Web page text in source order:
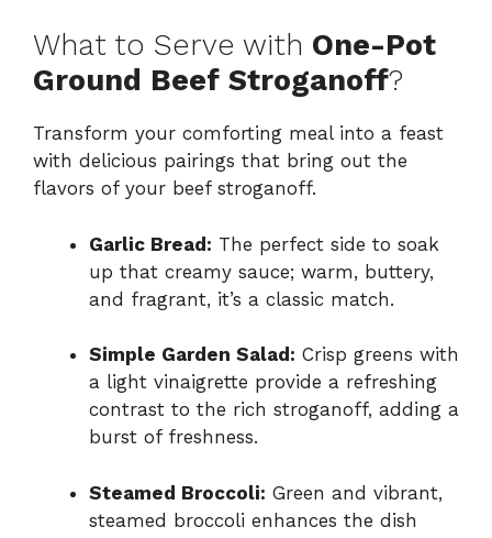
What to Serve with One-Pot
Ground Beef Stroganoff?
Transform your comforting meal into a feast
with delicious pairings that bring out the
flavors of your beef stroganoff.
Garlic Bread: The perfect side to soak
up that creamy sauce; warm, buttery,
and fragrant, it’s a classic match.
Simple Garden Salad: Crisp greens with
a light vinaigrette provide a refreshing
contrast to the rich stroganoff, adding a
burst of freshness.
Steamed Broccoli: Green and vibrant,
steamed broccoli enhances the dish